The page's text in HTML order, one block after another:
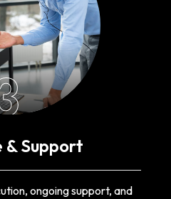
& Support
ongoing support, and